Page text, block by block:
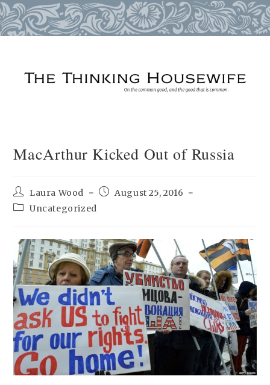
MacArthur Kicked Out of Russia
Post
author:
Laura Wood
PostAugust 25, 2016
PostUncategorized